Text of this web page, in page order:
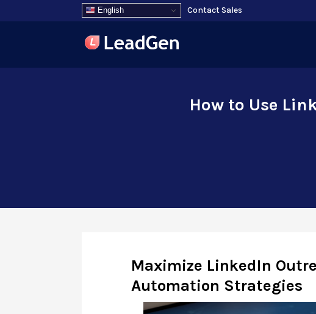
English Contact Sales
How to Use
Maximize LinkedIn
Automation Strategies